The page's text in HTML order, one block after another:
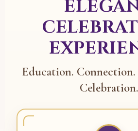
Education.
Celebration.